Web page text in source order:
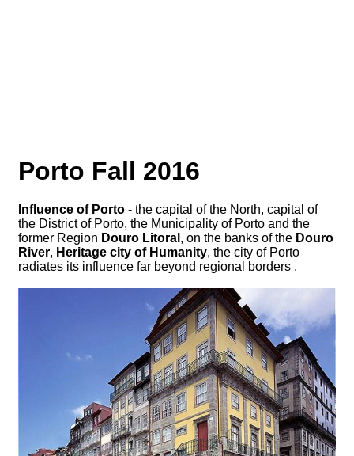
Porto Fall 2016
Influence of Porto - the capital of the North, capital of
the District of Porto, the Municipality of Porto and the
former Region Douro Litoral , on the banks of the Douro
River, Heritage city of Humanity, the city of Porto
radiates its influence far beyond regional borders .